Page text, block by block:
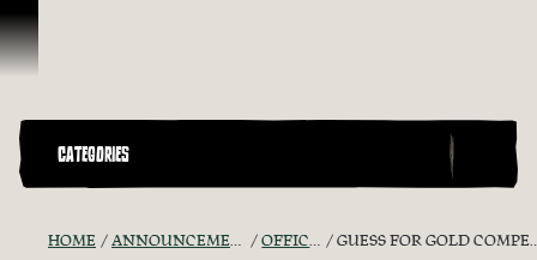
Skip To Content
CATEGORIES
HOME ANNOUNCEMENTS - "THE CAPTAIN'S CABIN" OFFICIAL CONTESTS GUESS FOR GOLD COMPETITION - HOW MANY SKELETONS KILLED?